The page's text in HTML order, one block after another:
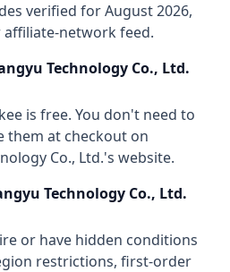
verified forAugust 2026,
network feed.
Technology Co., Ltd.
is free. You don't need to
them at checkout on
Co., Ltd.'s website.
Technology Co., Ltd.
or have hidden conditions
restrictions, first-order